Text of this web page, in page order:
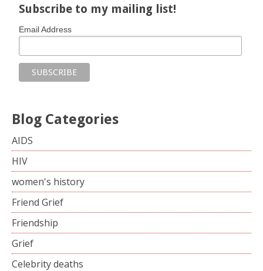
Subscribe to my mailing list!
Email Address
Blog Categories
AIDS
HIV
women's history
Friend Grief
Friendship
Grief
Celebrity deaths